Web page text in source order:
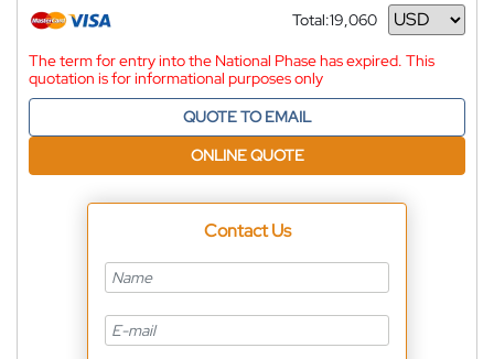
Total:19,060
Currency
The term for entry into the National Phase has expired. This
quotation is for informational purposes only
QUOTE TO EMAIL
ONLINE QUOTE
Contact Us